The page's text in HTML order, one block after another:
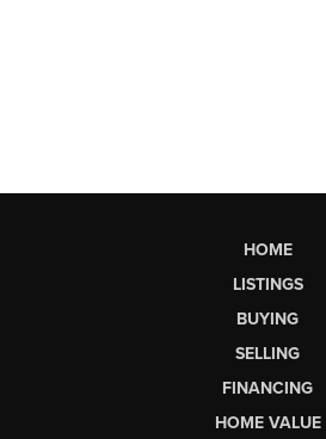
HOME
LISTINGS
BUYING
SELLING
FINANCING
HOME VALUE